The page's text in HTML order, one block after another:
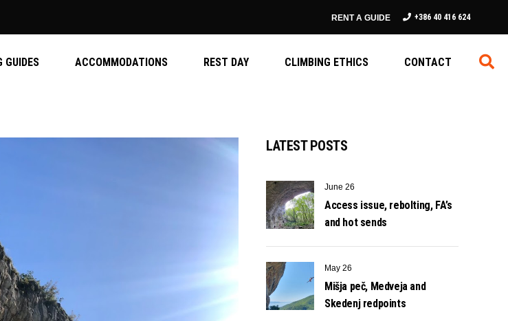
RENT A GUIDE +386 40 416 624
GUIDES ACCOMMODATIONS REST DAY CLIMBING ETHICS CONTACT
LATEST POSTS
June 26
Access issue, rebolting, FA’s
and hot sends
May 26
Mišja peč, Medveja and
Skedenj redpoints